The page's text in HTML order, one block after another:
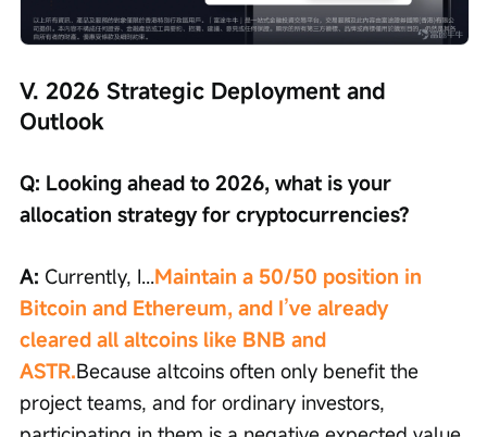
V. 2026 Strategic Deployment and
Outlook
Q: Looking ahead to 2026, what is your
allocation strategy for cryptocurrencies?
A: Currently, I...Maintain a 50/50 position in
Bitcoin and Ethereum, and I’ve already
cleared all altcoins like BNB and
ASTR.Because altcoins often only benefit the
project teams, and for ordinary investors,